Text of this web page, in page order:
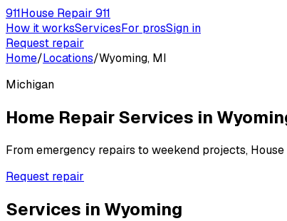
911House Repair 911
How it worksServicesFor prosSign in
Request repair
Home/Locations/Wyoming, MI
Michigan
Home Repair Services in
From emergency repairs to weekend projects, House
Request repair
Services in Wyoming